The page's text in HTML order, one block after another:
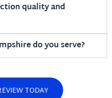
quality and
do you serve?
TODAY